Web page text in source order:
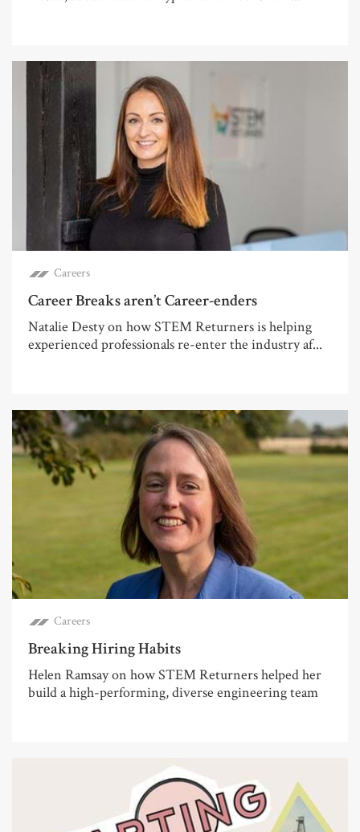
Careers
Career Breaks aren’t Career-enders
Natalie Desty on how STEM Returners is helping
experienced professionals re-enter the industry af...
Careers
Breaking Hiring Habits
Helen Ramsay on how STEM Returners helped her
build a high-performing, diverse engineering team